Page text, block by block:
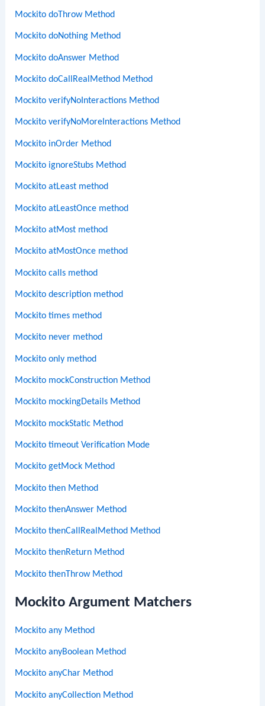
Mockito doThrow Method
Mockito doNothing Method
Mockito doAnswer Method
Mockito doCallRealMethod Method
Mockito verifyNoInteractions Method
Mockito verifyNoMoreInteractions Method
Mockito inOrder Method
Mockito ignoreStubs Method
Mockito atLeast method
Mockito atLeastOnce method
Mockito atMost method
Mockito atMostOnce method
Mockito calls method
Mockito description method
Mockito times method
Mockito never method
Mockito only method
Mockito mockConstruction Method
Mockito mockingDetails Method
Mockito mockStatic Method
Mockito timeout Verification Mode
Mockito getMock Method
Mockito then Method
Mockito thenAnswer Method
Mockito thenCallRealMethod Method
Mockito thenReturn Method
Mockito thenThrow Method
Mockito Argument Matchers
Mockito any Method
Mockito anyBoolean Method
Mockito anyChar Method
Mockito anyCollection Method